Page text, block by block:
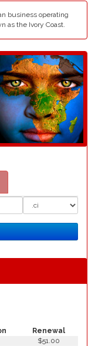
business operating
as the Ivory Coast.
Renewal
$51.00